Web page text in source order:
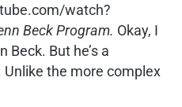
watch?
Beck Program. Okay, I
Beck. But he’s a
the more complex